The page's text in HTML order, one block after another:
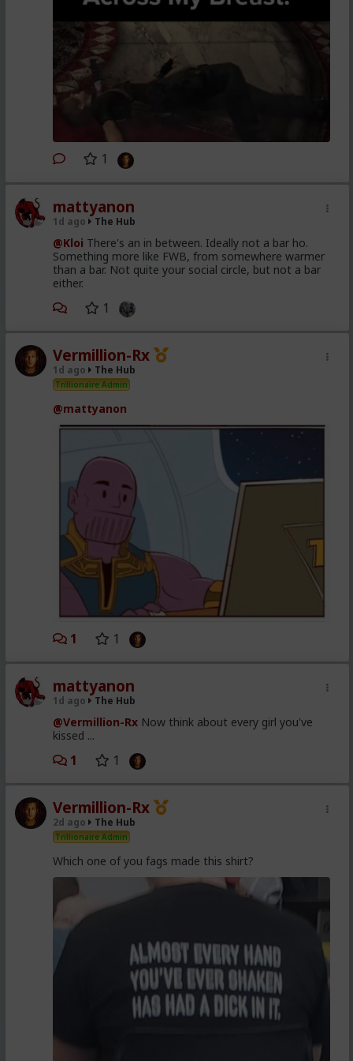
1
mattyanon
1d ago The Hub
@Kloi There's an in between. Ideally not a bar ho.
Something more like FWB, from somewhere warmer
than a bar. Not quite your social circle, but not a bar
either.
1
Vermillion-Rx
1d ago The Hub
Trillionaire Admin
@mattyanon
1 1
mattyanon
1d ago The Hub
@Vermillion-Rx Now think about every girl you've
kissed ...
1 1
Vermillion-Rx
2d ago The Hub
Trillionaire Admin
Which one of you fags made this shirt?